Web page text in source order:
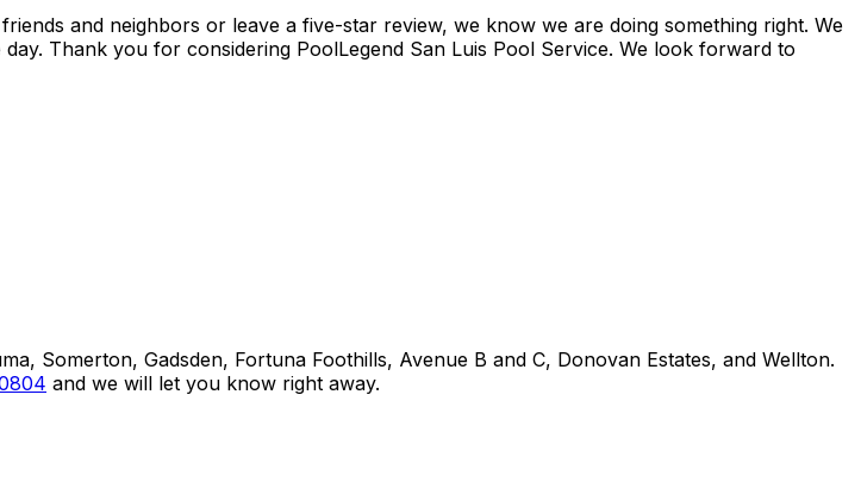
and neighbors or leave a five-star review, we know we are doing something right. We
Thank you for considering PoolLegend San Luis Pool Service. We look forward to
Somerton, Gadsden, Fortuna Foothills, Avenue B and C, Donovan Estates, and Wellton.
and we will let you know right away.